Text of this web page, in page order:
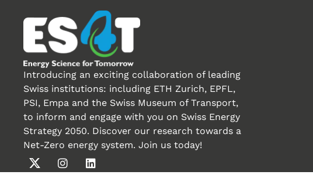
Introducing an exciting collaboration of leading
Swiss institutions: including ETH Zurich, EPFL,
PSI, Empa and the Swiss Museum of Transport,
to inform and engage with you on Swiss Energy
Strategy 2050. Discover our research towards a
Net-Zero energy system. Join us today!